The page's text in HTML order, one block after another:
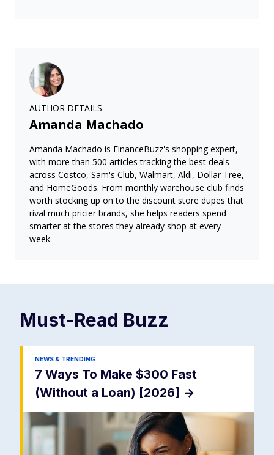
AUTHOR DETAILS
Amanda Machado
Amanda Machado is FinanceBuzz's shopping expert,
with more than 500 articles tracking the best deals
across Costco, Sam's Club, Walmart, Aldi, Dollar Tree,
and HomeGoods. From monthly warehouse club finds
worth stocking up on to the discount store dupes that
rival much pricier brands, she helps readers spend
smarter at the stores they already shop at every
week.
Must-Read Buzz
NEWS & TRENDING
7 Ways To Make $300 Fast
(Without a Loan) [2026] ->